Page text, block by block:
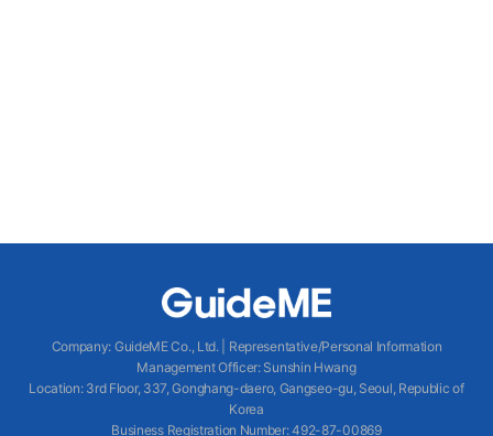
Company: GuideME Co., Ltd.
Representative/Personal Information
Management Officer: Sunshin Hwang
Location: 3rd Floor, 337, Gonghang-daero, Gangseo-gu, Seoul, Republic of
Korea
Business Registration Number: 492-87-00869